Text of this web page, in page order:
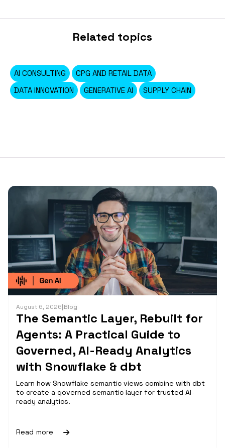
Related topics
AI CONSULTING
CPG AND RETAIL DATA
DATA INNOVATION
GENERATIVE AI SUPPLY CHAIN
August 6, 2026|Blog
The Semantic Layer, Rebuilt for
Agents: A Practical Guide to
Governed, AI-Ready Analytics
with Snowflake & dbt
Learn how Snowflake semantic views combine with dbt
to create a governed semantic layer for trusted AI-
ready analytics.
Read more